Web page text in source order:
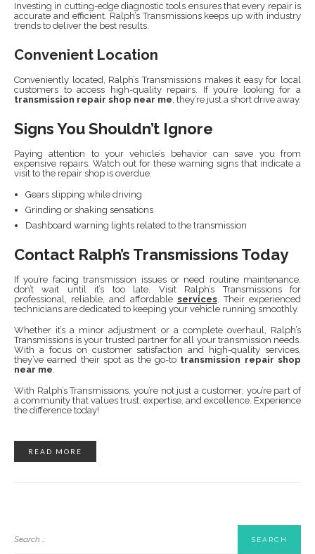
Investing in cutting-edge diagnostic tools ensures that every repair is
accurate and efficient. Ralph’s Transmissions keeps up with industry
trends to deliver the best results.
Convenient Location
Conveniently located, Ralph’s Transmissions makes it easy for local
customers to access high-quality repairs. If you’re looking for a
transmission repair shop near me, they’re just a short drive away.
Signs You Shouldn’t Ignore
Paying attention to your vehicle’s behavior can save you from
expensive repairs. Watch out for these warning signs that indicate a
visit to the repair shop is overdue:
Gears slipping while driving
Grinding or shaking sensations
Dashboard warning lights related to the transmission
Contact Ralph’s Transmissions Today
If you’re facing transmission issues or need routine maintenance,
don’t wait until it’s too late. Visit Ralph’s Transmissions for
professional, reliable, and affordable services. Their experienced
technicians are dedicated to keeping your vehicle running smoothly.
Whether it’s a minor adjustment or a complete overhaul, Ralph’s
Transmissions is your trusted partner for all your transmission needs.
With a focus on customer satisfaction and high-quality services,
they’ve earned their spot as the go-to transmission repair shop
near me.
With Ralph’s Transmissions, you’re not just a customer; you’re part of
a community that values trust, expertise, and excellence. Experience
the difference today!
READ MORE